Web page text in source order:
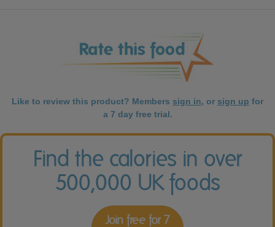
Like to review this product? Members sign in, or sign up for
a 7 day free trial.
Find the calories in over
500,000 UK foods
Join free for 7